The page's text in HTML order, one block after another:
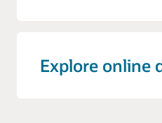
Explore online